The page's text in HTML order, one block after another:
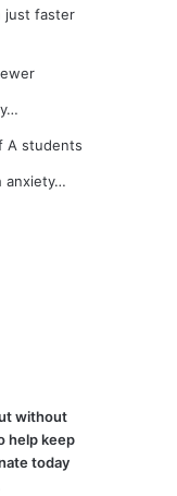
just faster
A students
anxiety…
without
help keep
today